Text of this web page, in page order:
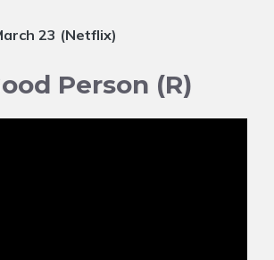
23 (Netflix)
Person (R)